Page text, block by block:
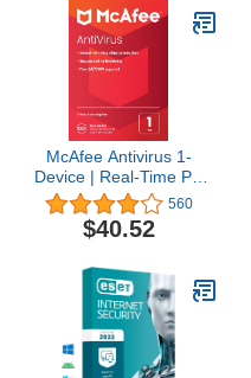
McAfee Antivirus 1-
Device | Real-Time PC
Protection from New and
Evolving Threats |
AntiVirus Software 2026
Subscription with Auto-
Renewal | Key Card
560
$40.52